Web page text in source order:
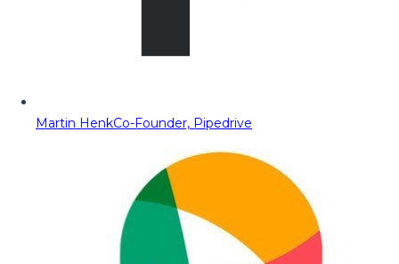
Martin HenkCo-Founder, Pipedrive